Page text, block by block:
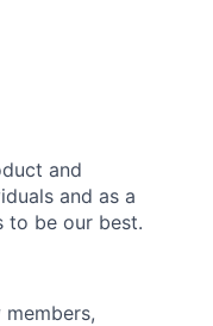
and
and as a
to be our best.